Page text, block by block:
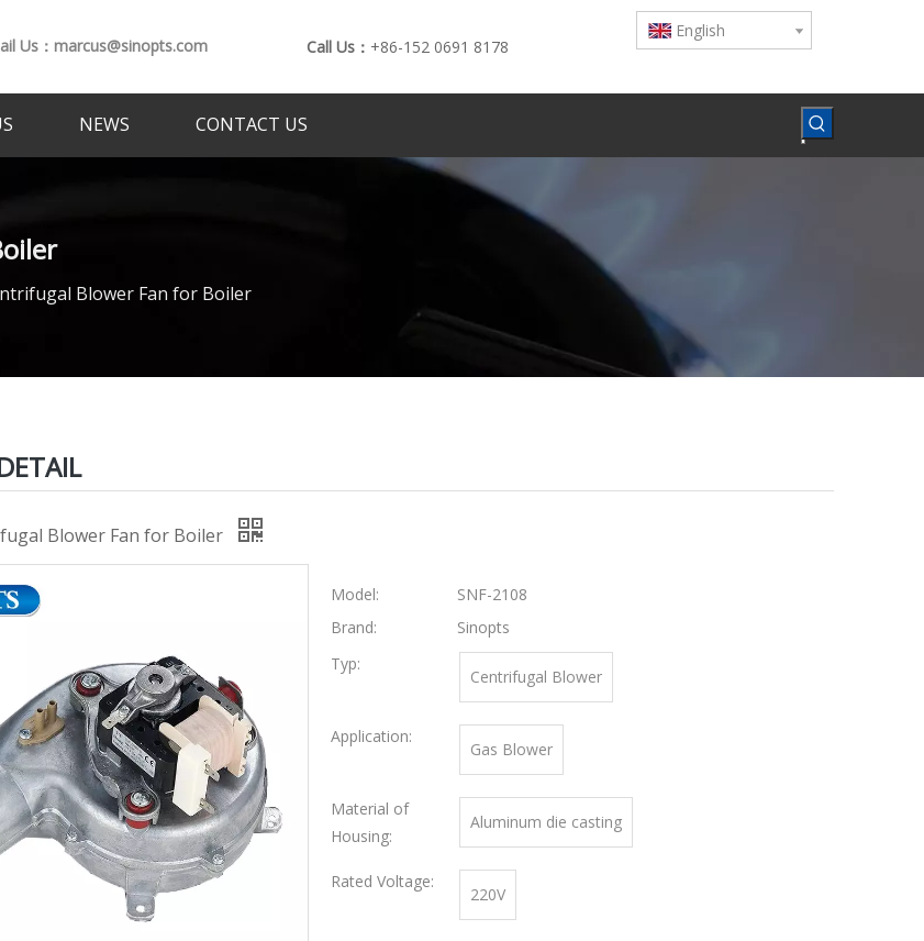
Us：marcus@sinopts.com Call Us： +86-152 0691 8178
English
NEWS CONTACT US
Blower Fan for Boiler
Blower Fan for Boiler
Model:
SNF-2108
Brand:
Sinopts
Typ:
Centrifugal Blower
Application:
Gas Blower
Material of
Housing:
Aluminum die casting
Rated Voltage:
220V